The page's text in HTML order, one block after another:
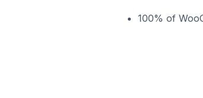
100% of